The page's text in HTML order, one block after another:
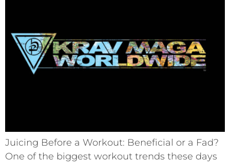
Juicing Before a Workout: Beneficial or a Fad?
One of the biggest workout trends these days